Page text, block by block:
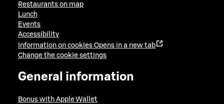
Restaurants on map
Lunch
Events
Accessibility
Information on cookies Opens in a new tab
Change the cookie settings
General information
Bonus with Apple Wallet